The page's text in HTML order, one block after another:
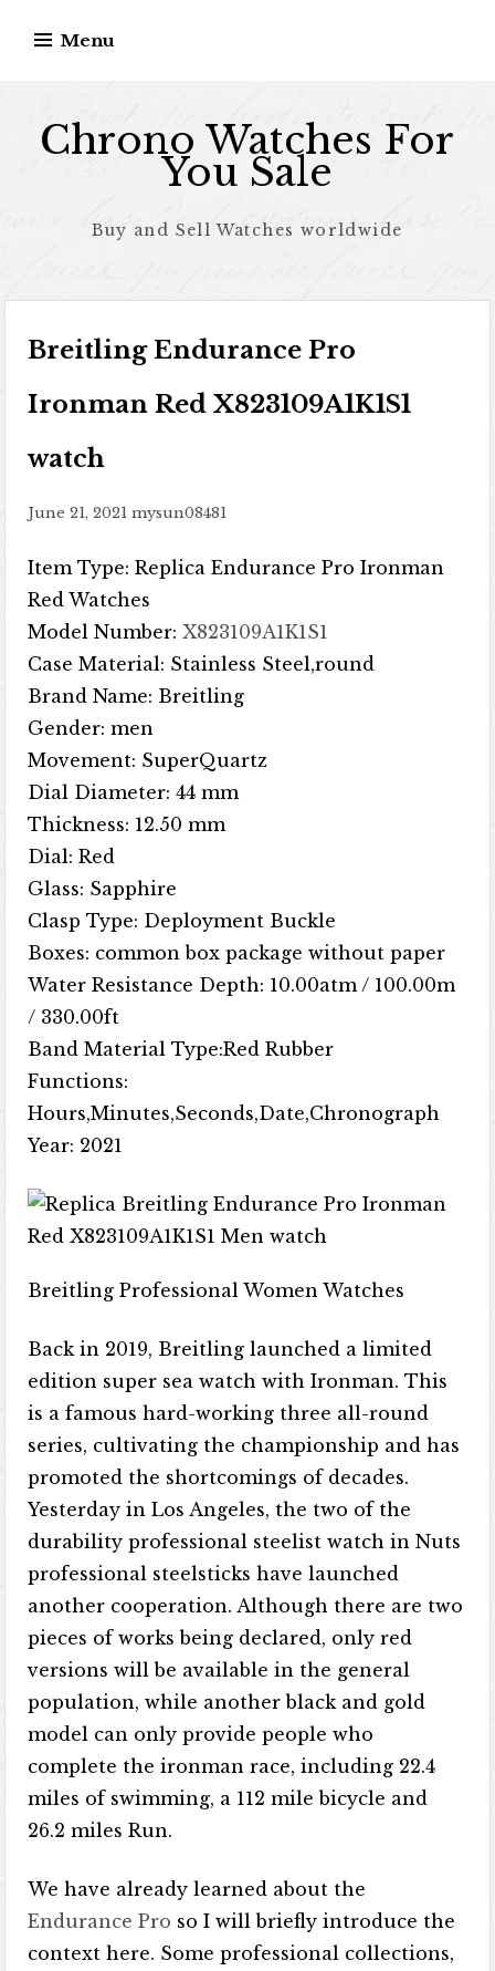
Menu
Chrono Watches For
You Sale
Buy and Sell Watches worldwide
Breitling Endurance Pro
Ironman Red X823109A1K1S1
watch
June 21, 2021 mysun08481
Item Type: Replica Endurance Pro Ironman
Red Watches
Model Number:X823109A1K1S1
Case Material: Stainless Steel,round
Brand Name: Breitling
Gender: men
Movement: SuperQuartz
Dial Diameter: 44 mm
Thickness: 12.50 mm
Dial: Red
Glass: Sapphire
Clasp Type: Deployment Buckle
Boxes: common box package without paper
Water Resistance Depth: 10.00atm / 100.00m
/ 330.00ft
Band Material Type:Red Rubber
Functions:
Hours,Minutes,Seconds,Date,Chronograph
Year: 2021
Breitling Professional Women Watches
Back in 2019, Breitling launched a limited
edition super sea watch with Ironman. This
is a famous hard-working three all-round
series, cultivating the championship and has
promoted the shortcomings of decades.
Yesterday in Los Angeles, the two of the
durability professional steelist watch in Nuts
professional steelsticks have launched
another cooperation. Although there are two
pieces of works being declared, only red
versions will be available in the general
population, while another black and gold
model can only provide people who
complete the ironman race, including 22.4
miles of swimming, a 112 mile bicycle and
26.2 miles Run.
We have already learned about the
Endurance Pro so I will briefly introduce the
context here. Some professional collections,